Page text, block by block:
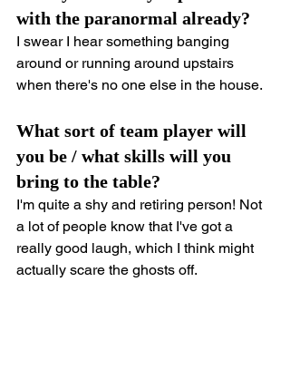
with the paranormal already?
I swear I hear something banging
around or running around upstairs
when there's no one else in the house.
What sort of team player will
you be / what skills will you
bring to the table?
I'm quite a shy and retiring person! Not
a lot of people know that I've got a
really good laugh, which I think might
actually scare the ghosts off.